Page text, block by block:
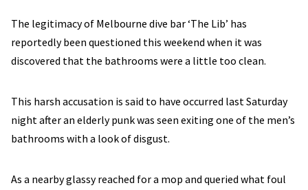
The legitimacy of Melbourne dive bar ‘The Lib’ has
reportedly been questioned this weekend when it was
discovered that the bathrooms were a little too clean.
This harsh accusation is said to have occurred last Saturday
night after an elderly punk was seen exiting one of the men’s
bathrooms with a look of disgust.
As a nearby glassy reached for a mop and queried what foul